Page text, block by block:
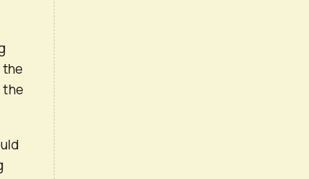
the